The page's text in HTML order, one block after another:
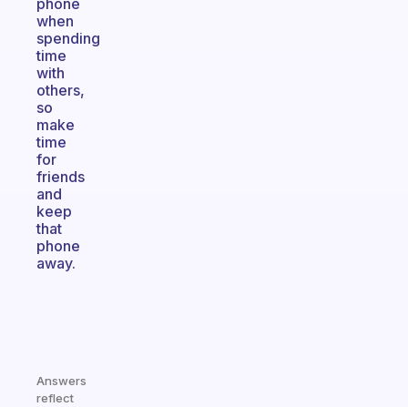
phone
when
spending
time
with
others,
so
make
time
for
friends
and
keep
that
phone
away.
Answers
reflect